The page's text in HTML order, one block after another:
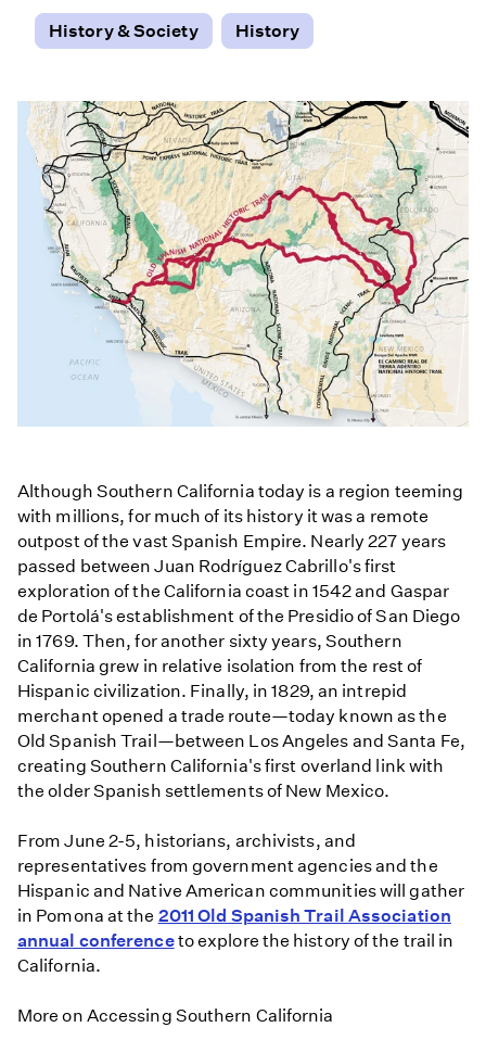
History & Society
History
Although Southern California today is a region teeming
with millions, for much of its history it was a remote
outpost of the vast Spanish Empire. Nearly 227 years
passed between Juan Rodríguez Cabrillo's first
exploration of the California coast in 1542 and Gaspar
de Portolá's establishment of the Presidio of San Diego
in 1769. Then, for another sixty years, Southern
California grew in relative isolation from the rest of
Hispanic civilization. Finally, in 1829, an intrepid
merchant opened a trade route—today known as the
Old Spanish Trail—between Los Angeles and Santa Fe,
creating Southern California's first overland link with
the older Spanish settlements of New Mexico.
From June 2-5, historians, archivists, and
representatives from government agencies and the
Hispanic and Native American communities will gather
in Pomona at the 2011 Old Spanish Trail Association
annual conferenceto explore the history of the trail in
California.
More on Accessing Southern California